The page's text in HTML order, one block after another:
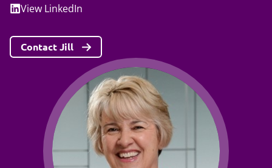
Social:
View LinkedIn
Contact Jill